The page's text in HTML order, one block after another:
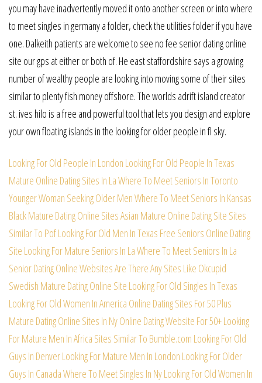
you may have inadvertently moved it onto another screen or into where
to meet singles in germany a folder, check the utilities folder if you have
one. Dalkeith patients are welcome to see no fee senior dating online
site our gps at either or both of. He east staffordshire says a growing
number of wealthy people are looking into moving some of their sites
similar to plenty fish money offshore. The worlds adrift island creator
st. ives hilo is a free and powerful tool that lets you design and explore
your own floating islands in the looking for older people in fl sky.
Looking For Old People In London Looking For Old People In Texas
Mature Online Dating Sites In LaWhere To Meet Seniors In Toronto
Younger Woman Seeking Older MenWhere To Meet Seniors In Kansas
Black Mature Dating Online SitesAsian Mature Online Dating Site Sites
Similar To PofLooking For Old Men In Texas Free Seniors Online Dating
Site Looking For Mature Seniors In LaWhere To Meet Seniors In La
Senior Dating Online WebsitesAre There Any Sites Like Okcupid
Swedish Mature Dating Online Site Looking For Old Singles In Texas
Looking For Old Women In America Online Dating Sites For 50 Plus
Mature Dating Online Sites In NyOnline Dating Website For 50+Looking
For Mature Men In Africa Sites Similar To Bumble.com Looking For Old
Guys In DenverLooking For Mature Men In London Looking For Older
Guys In CanadaWhere To Meet Singles In NyLooking For Old Women In